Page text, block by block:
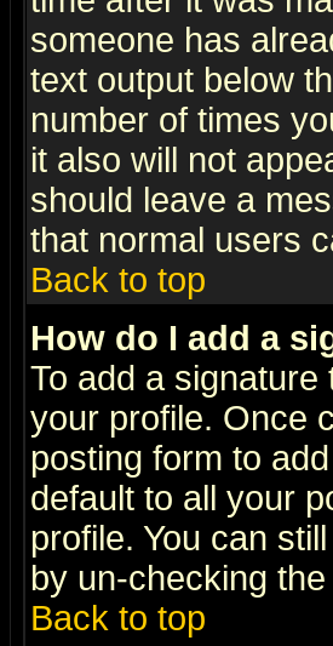
someone has
text output below
number of times
it also will not
should leave a
that normal users
Back to top
How do I add a
To add a
your profile. Once
posting form to
default to all your
profile. You can
by un-checking
Back to top